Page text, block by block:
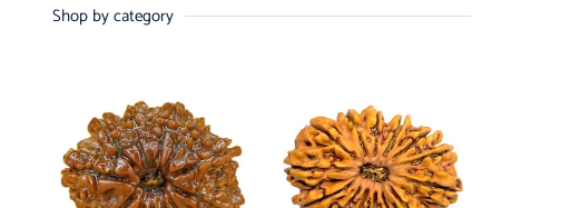
Shop by category